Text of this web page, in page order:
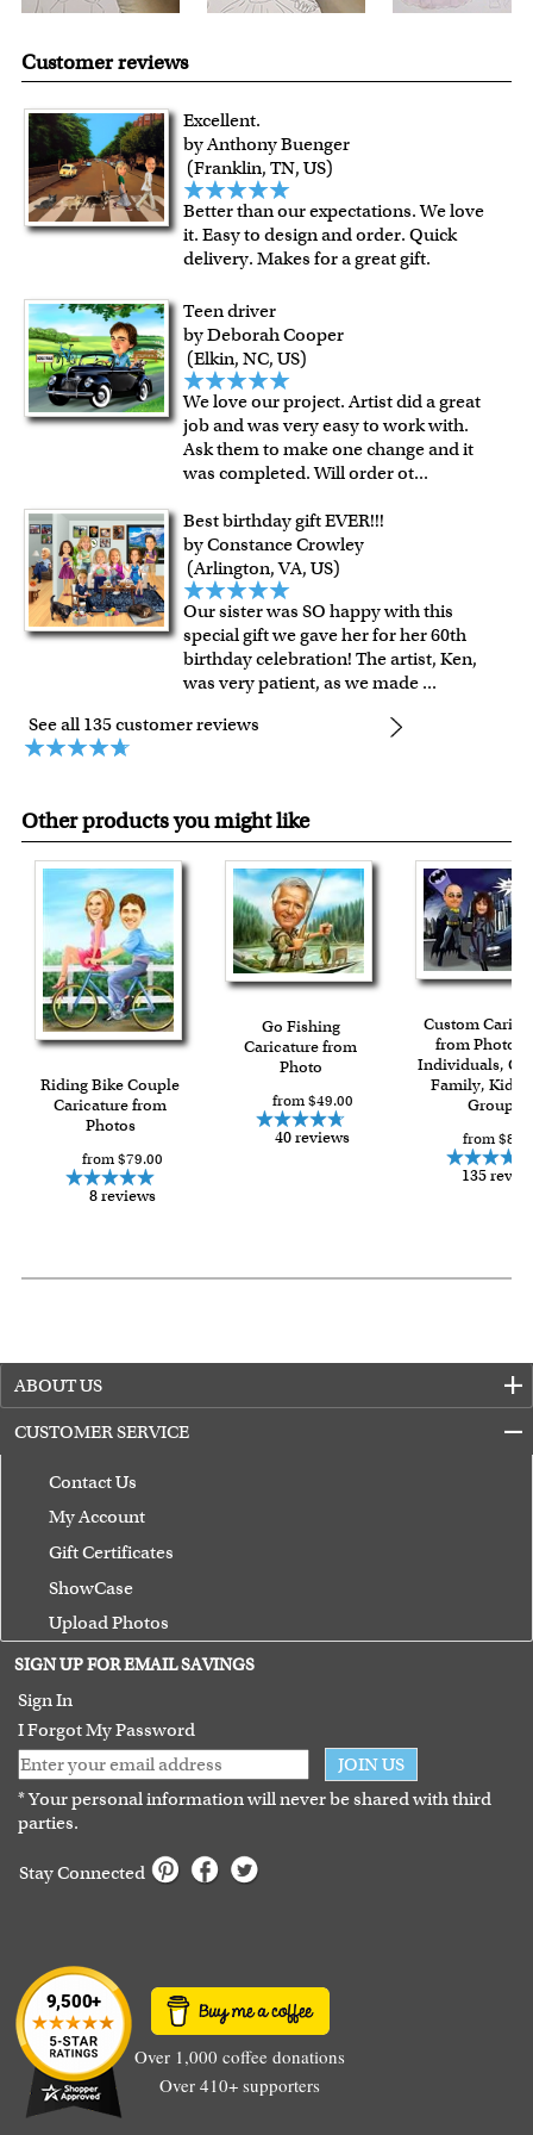
Customer reviews
Excellent.
by Anthony Buenger
(Franklin, TN, US)
Better than our expectations. We love
it. Easy to design and order. Quick
delivery. Makes for a great gift.
Teen driver
by Deborah Cooper
(Elkin, NC, US)
We love our project. Artist did a great
job and was very easy to work with.
Ask them to make one change and it
was completed. Will order ot...
Best birthday gift EVER!!!
by Constance Crowley
(Arlington, VA, US)
Our sister was SO happy with this
special gift we gave her for her 60th
birthday celebration! The artist, Ken,
was very patient, as we made ...
See all 135 customer reviews
Other products you might like
Riding Bike Couple
Caricature from
Photos
from $79.00
8 reviews
Go Fishing
Caricature from
Photo
from $49.00
40 reviews
Custom
from Photos
Individuals,
Family, Kids
Group
from
135
ABOUT US
CUSTOMER SERVICE
Contact Us
My Account
Gift Certificates
ShowCase
Upload Photos
Terms of Use
Guarantee
SIGN UP FOR EMAIL SAVINGS
Sign In
I Forgot My Password
JOIN US
* Your personal information will never be shared with third
parties.
Stay Connected
Over 1,000 coffee donations
Over 410+ supporters